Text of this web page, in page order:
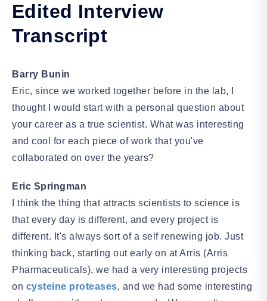
Edited Interview
Transcript
Barry Bunin
Eric, since we worked together before in the lab, I
thought I would start with a personal question about
your career as a true scientist. What was interesting
and cool for each piece of work that you've
collaborated on over the years?
Eric Springman
I think the thing that attracts scientists to science is
that every day is different, and every project is
different. It's always sort of a self renewing job. Just
thinking back, starting out early on at Arris (Arris
Pharmaceuticals), we had a very interesting projects
on cysteine proteases, and we had some interesting